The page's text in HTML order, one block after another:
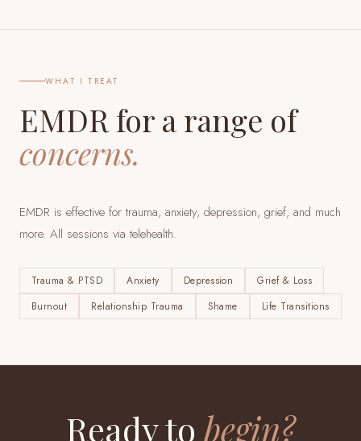
WHAT I TREAT
EMDR for a range of
concerns.
EMDR is effective for trauma, anxiety, depression, grief, and much
more. All sessions via telehealth.
Trauma & PTSD Anxiety Depression
Grief & Loss
Burnout
Relationship Trauma Shame Life Transitions
Ready to begin?